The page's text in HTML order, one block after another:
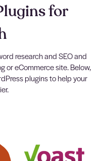
for
research and SEO and
or eCommerce site. Below,
plugins to help your